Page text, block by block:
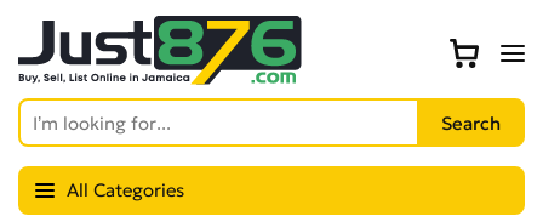
All Categories